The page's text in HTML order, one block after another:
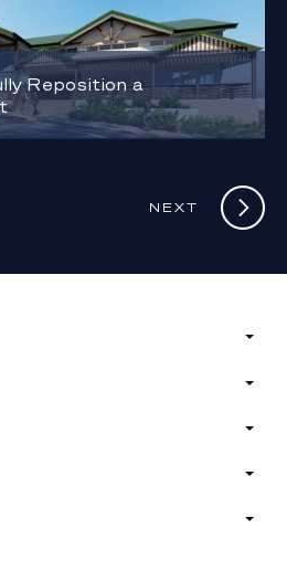
Reposition a
NEXT